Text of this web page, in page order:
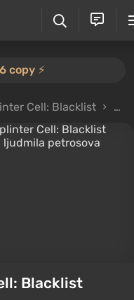
copy ⚡️
Cell: Blacklist All
Blacklist